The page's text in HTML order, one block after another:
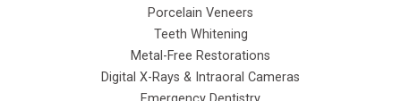
Porcelain Veneers
Teeth Whitening
Metal-Free Restorations
Digital X-Rays & Intraoral Cameras